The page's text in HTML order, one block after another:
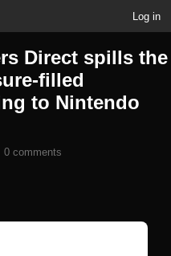
Log in
Direct spills the
filled
to Nintendo
0 comments